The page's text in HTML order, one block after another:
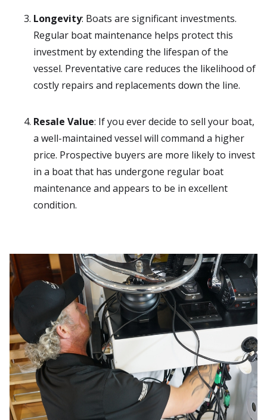
Longevity: Boats are significant investments.
Regular boat maintenance helps protect this
investment by extending the lifespan of the
vessel. Preventative care reduces the likelihood of
costly repairs and replacements down the line.
Resale Value: If you ever decide to sell your boat,
a well-maintained vessel will command a higher
price. Prospective buyers are more likely to invest
in a boat that has undergone regular boat
maintenance and appears to be in excellent
condition.